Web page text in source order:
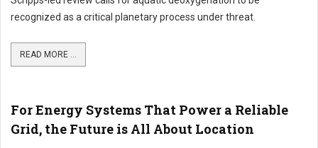
recognized as a critical planetary process under threat.
READ MORE ...
For Energy Systems That Power a Reliable
Grid, the Future is All About Location